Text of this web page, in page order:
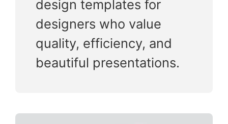
design templates for
designers who value
quality, efficiency, and
beautiful presentations.